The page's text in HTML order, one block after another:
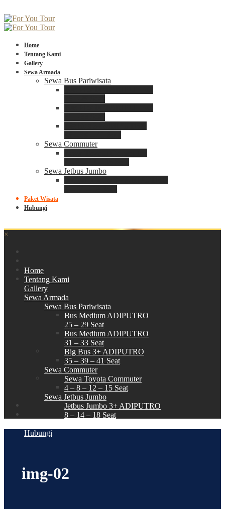
Home
Tentang Kami
Gallery
Sewa Armada
Sewa Bus Pariwisata
Sewa Commuter
Sewa Jetbus Jumbo
Paket Wisata
Hubungi
×
Home
Tentang Kami
Gallery
Sewa Armada
Sewa Bus Pariwisata
Bus Medium ADIPUTRO
25 – 29 Seat
Bus Medium ADIPUTRO
31 – 33 Seat
Big Bus 3+ ADIPUTRO
35 – 39 – 41 Seat
Sewa Commuter
Sewa Toyota Commuter
4 – 8 – 12 – 15 Seat
Sewa Jetbus Jumbo
Jetbus Jumbo 3+ ADIPUTRO
8 – 14 – 18 Seat
Hubungi
img-02